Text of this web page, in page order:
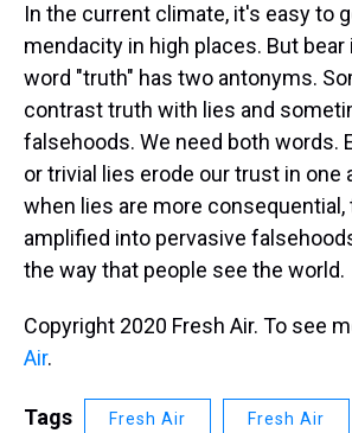
In the current climate, it's easy to
mendacity in high places. But
word "truth" has two antonyms.
contrast truth with lies and
falsehoods. We need both words.
or trivial lies erode our trust in one
when lies are more consequential,
amplified into pervasive
the way that people see the world.
Copyright 2020 Fresh Air. To see
Air.
Tags Fresh Air Fresh Air